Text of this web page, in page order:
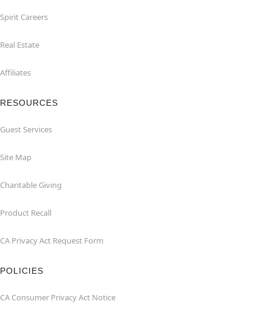
Spirit Careers
Real Estate
Affiliates
RESOURCES
Guest Services
Site Map
Charitable Giving
Product Recall
CA Privacy Act Request Form
POLICIES
CA Consumer Privacy Act Notice